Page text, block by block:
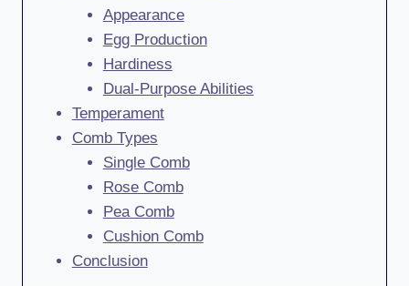
Appearance
Egg Production
Hardiness
Dual-Purpose Abilities
Temperament
Comb Types
Single Comb
Rose Comb
Pea Comb
Cushion Comb
Conclusion